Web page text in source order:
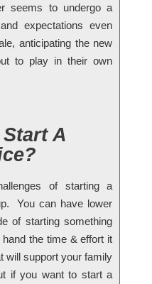
seems to undergo a
expectations even
anticipating the new
to play in their own
A
of starting a
You can have lower
of starting something
the time & effort it
will support your family
if you want to start a